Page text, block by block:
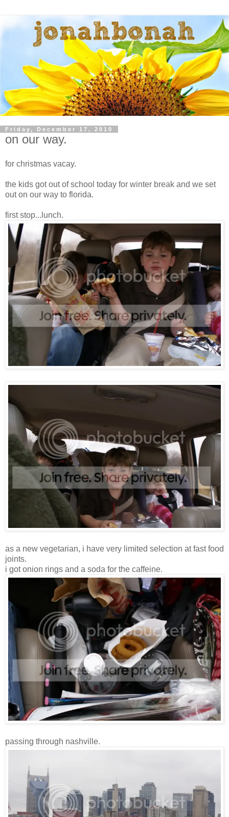
Friday, December 17, 2010
on our way.
for christmas vacay.
the kids got out of school today for winter break and we set
out on our way to florida.
first stop...lunch.
as a new vegetarian, i have very limited selection at fast food
joints.
i got onion rings and a soda for the caffeine.
passing through nashville.